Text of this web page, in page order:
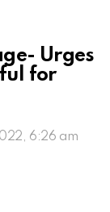
Urges
for
6:26 am